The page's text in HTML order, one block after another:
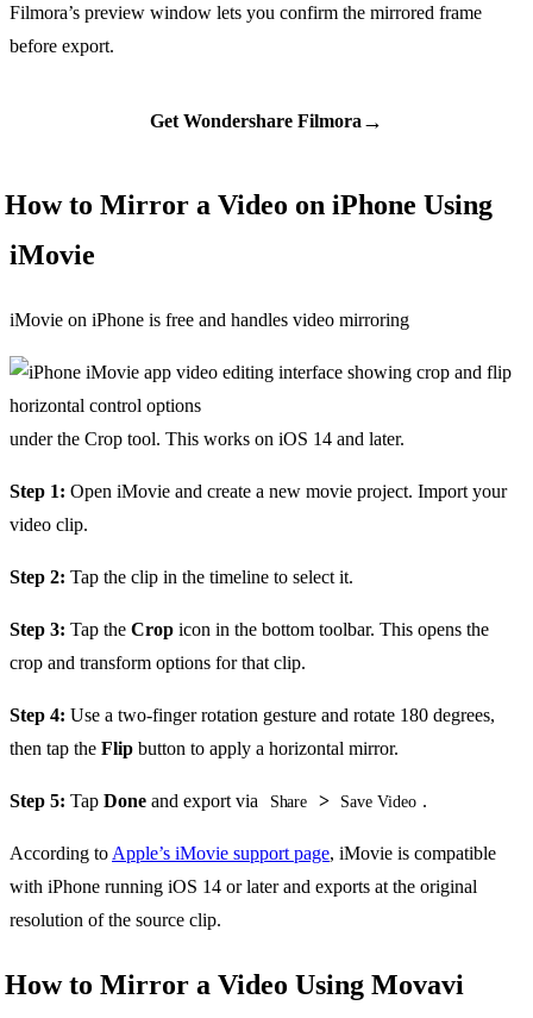
Filmora’s preview window lets you confirm the mirrored frame
before export.
Get Wondershare Filmora →
How to Mirror a Video on iPhone Using
iMovie
iMovie on iPhone is free and handles video mirroring
under the Crop tool. This works on iOS 14 and later.
Step 1: Open iMovie and create a new movie project. Import your
video clip.
Step 2: Tap the clip in the timeline to select it.
Step 3: Tap the Crop icon in the bottom toolbar. This opens the
crop and transform options for that clip.
Step 4: Use a two-finger rotation gesture and rotate 180 degrees,
then tap the Flip button to apply a horizontal mirror.
Step 5: Tap Done and export via Share > Save Video .
According to Apple’s iMovie support page, iMovie is compatible
with iPhone running iOS 14 or later and exports at the original
resolution of the source clip.
How to Mirror a Video Using Movavi